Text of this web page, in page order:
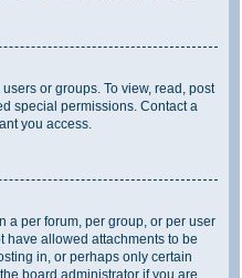
or groups. To view, read, post
special permissions. Contact a
you access.
a per forum, per group, or per user
have allowed attachments to be
in, or perhaps only certain
board administrator if you are